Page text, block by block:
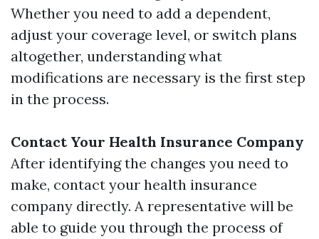
Whether you need to add a dependent,
adjust your coverage level, or switch plans
altogether, understanding what
modifications are necessary is the first step
in the process.
Contact Your Health Insurance Company
After identifying the changes you need to
make, contact your health insurance
company directly. A representative will be
able to guide you through the process of